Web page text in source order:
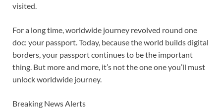
visited.
For a long time, worldwide journey revolved round one
doc: your passport. Today, because the world builds digital
borders, your passport continues to be the important
thing. But more and more, it’s not the one one you’ll must
unlock worldwide journey.
Breaking News Alerts